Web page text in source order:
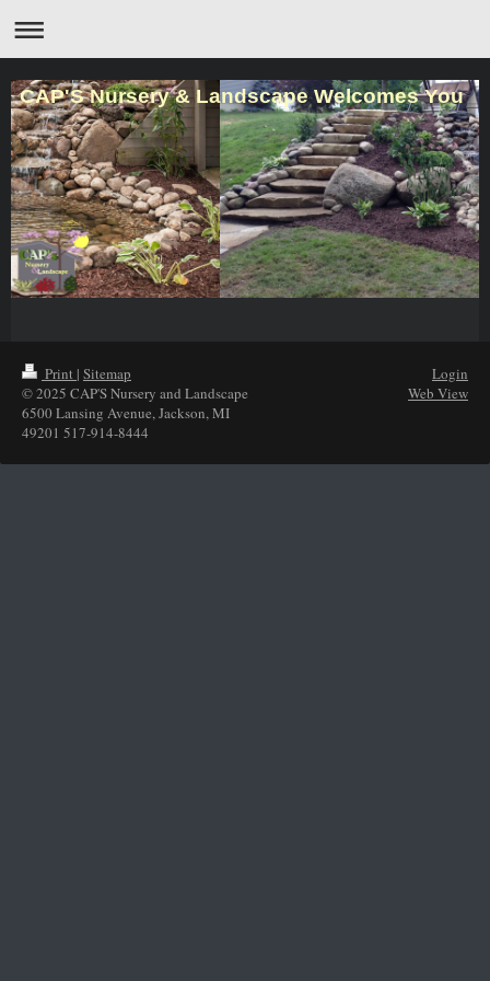
CAP'S Nursery & Landscape Welcomes You
Print | Sitemap
© 2025 CAP'S Nursery and Landscape
6500 Lansing Avenue, Jackson, MI
49201 517-914-8444
Login
Web View